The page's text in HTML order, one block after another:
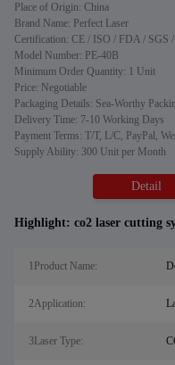
Place of Origin: China
Brand Name: Perfect Laser
Certification: CE / ISO / FDA / SGS
Model Number: PE-40B
Minimum Order Quantity: 1 Unit
Price: Negotiable
Packaging Details: Sea-Worthy
Delivery Time: 7-10 Working Days
Payment Terms: T/T, L/C, PayPal,
Supply Ability: 300 Unit per Month
Detail
Highlight: co2 laser cutting
1Product Name:
2Application:
3Laser Type: